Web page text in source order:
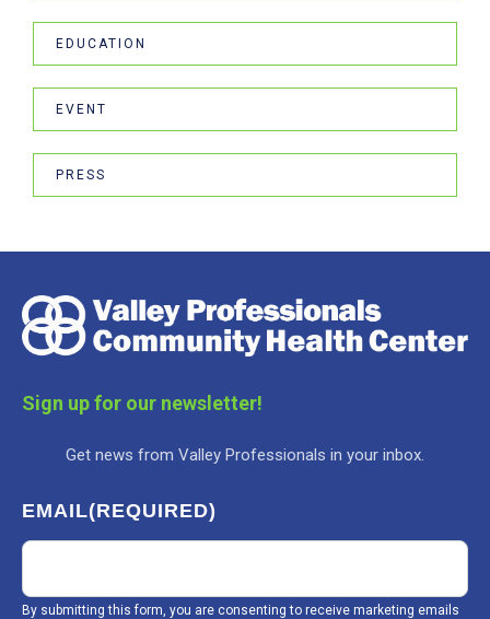
EDUCATION
EVENT
PRESS
Sign up for our newsletter!
Get news from Valley Professionals in your inbox.
EMAIL(REQUIRED)
By submitting this form, you are consenting to receive marketing emails